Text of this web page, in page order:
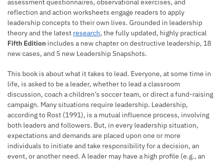
assessment questionnaires, observational exercises, and
reflection and action worksheets engage readers to apply
leadership concepts to their own lives. Grounded in leadership
theory and the latest research, the fully updated, highly practical
Fifth Edition includes a new chapter on destructive leadership, 18
new cases, and 5 new Leadership Snapshots.
This book is about what it takes to lead. Everyone, at some time in
life, is asked to be a leader, whether to lead a classroom
discussion, coach a children’s soccer team, or direct a fund-raising
campaign. Many situations require leadership. Leadership,
according to Rost (1991), is a mutual influence process, involving
both leaders and followers. But, in every leadership situation,
expectations and demands are placed upon one or more
individuals to initiate and take responsibility for a decision, an
event, or another need. A leader may have a high profile (e.g., an